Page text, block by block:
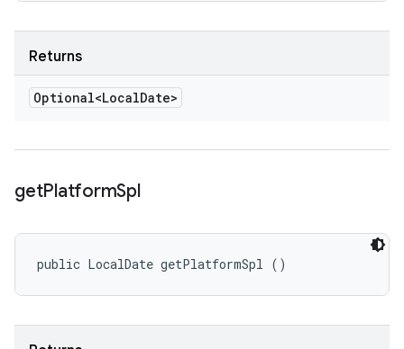
Returns
Optional<LocalDate>
getPlatformSpl
public LocalDate getPlatformSpl ()